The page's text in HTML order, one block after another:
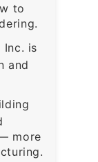
to
Inc. is
and
more